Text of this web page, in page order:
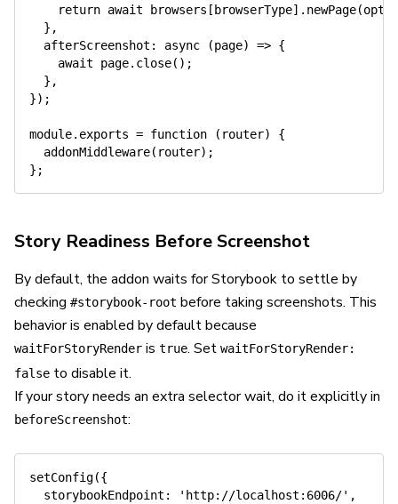
return await browsers [ browserType] . newPage(
} ,
afterScreenshot : async (page) => {
await page. close( ) ;
} ,
}) ;
module. exports = function ( router)
{
addonMiddleware( router) ;
} ;
Story Readiness Before Screenshot
By default, the addon waits for Storybook to settle by
checking #storybook-root before taking screenshots. This
behavior is enabled by default because
waitForStoryRender is true. Set waitForStoryRender:
false to disable it.
If your story needs an extra selector wait, do it explicitly in
beforeScreenshot:
setConfig({
storybookEndpoint : 'http://localhost:6006/' ,